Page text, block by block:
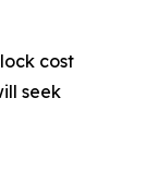
cost
seek